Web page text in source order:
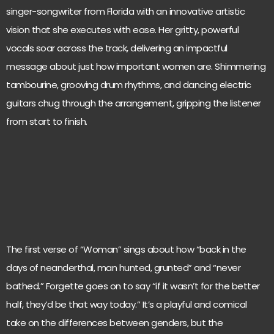
singer-songwriter from Florida with an innovative artistic
vision that she executes with ease. Her gritty, powerful
vocals soar across the track, delivering an impactful
message about just how important women are. Shimmering
tambourine, grooving drum rhythms, and dancing electric
guitars chug through the arrangement, gripping the listener
from start to finish.
The first verse of “Woman” sings about how “back in the
days of neanderthal, man hunted, grunted” and “never
bathed.” Forgette goes on to say “if it wasn’t for the better
half, they’d be that way today.” It’s a playful and comical
take on the differences between genders, but the